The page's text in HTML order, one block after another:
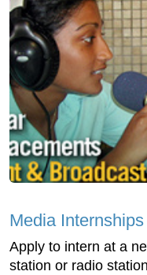
Media
Apply to intern at a
station or radio